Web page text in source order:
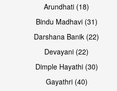
Arundhati (18)
Bindu Madhavi (31)
Darshana Banik (22)
Devayani (22)
Dimple Hayathi (30)
Gayathri (40)